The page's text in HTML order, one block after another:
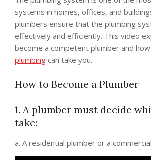
systems in homes, offices, and
plumbers ensure that the plumbing
effectively and efficiently. This video
become a competent plumber and
plumbing can take you.
How to Become a Plumber
1. A plumber must decide
take:
a. A residential plumber or a